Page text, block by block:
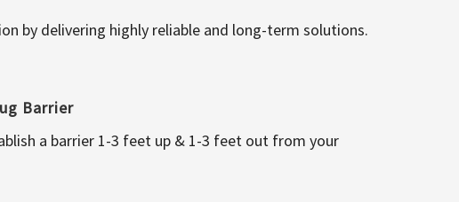
by delivering highly reliable and long-term solutions.
Barrier
a barrier 1-3 feet up & 1-3 feet out from your